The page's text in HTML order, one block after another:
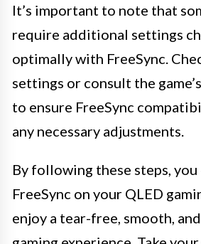
It’s important to note that
require additional settings
optimally with FreeSync.
settings or consult the
to ensure FreeSync
any necessary adjustments.
By following these steps, you
FreeSync on your QLED
enjoy a tear-free, smooth,